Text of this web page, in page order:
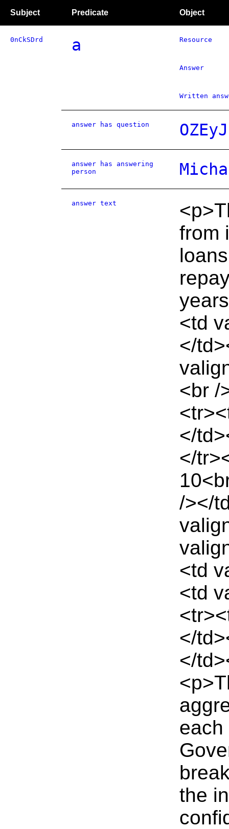
Subject Predicate Object
0nCkSDrd a Resource
Answer
Written
answer has question
answer has answering
person
answer text
from
<td
</
<br /
</
</
/></
<td
<td
</
</
each
the